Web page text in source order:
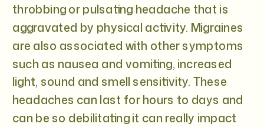
throbbing or pulsating headache that is
aggravated by physical activity. Migraines
are also associated with other symptoms
such as nausea and vomiting, increased
light, sound and smell sensitivity. These
headaches can last for hours to days and
can be so debilitating it can really impact